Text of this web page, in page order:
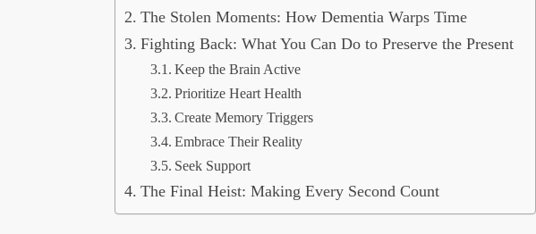
The Stolen Moments: How Dementia Warps Time
Fighting Back: What You Can Do to Preserve the Present
Keep the Brain Active
Prioritize Heart Health
Create Memory Triggers
Embrace Their Reality
Seek Support
The Final Heist: Making Every Second Count